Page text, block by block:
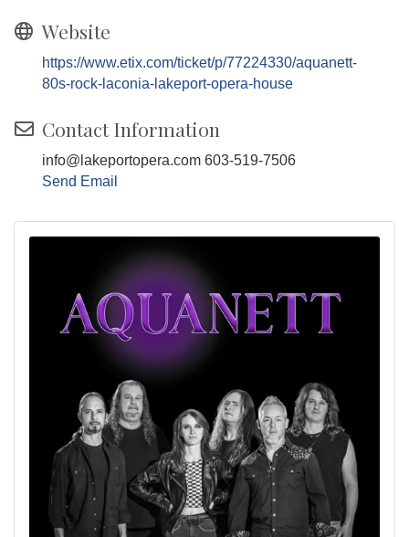
Website
https://www.etix.com/ticket/p/77224330/aquanett-
80s-rock-laconia-lakeport-opera-house
Contact Information
info@lakeportopera.com 603-519-7506
Send Email